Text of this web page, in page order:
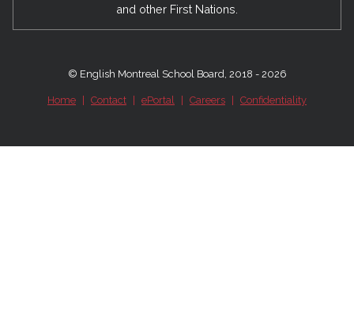
and other First Nations.
© English Montreal School Board, 2018 - 2026
Home Contact ePortal Careers Confidentiality